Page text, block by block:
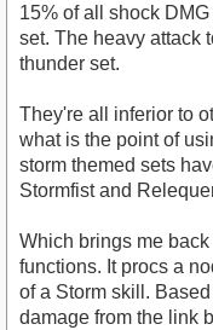
15% of all shock
set. The heavy attack
thunder set.
They're all inferior to
what is the point of
storm themed sets
Stormfist and
Which brings me
functions. It procs a
of a Storm skill.
damage from the link